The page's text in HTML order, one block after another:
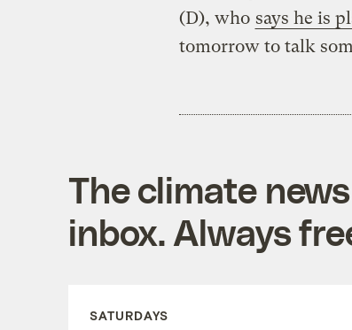
(D), who says he is
tomorrow to talk
The climate
inbox. Always
SATURDAYS